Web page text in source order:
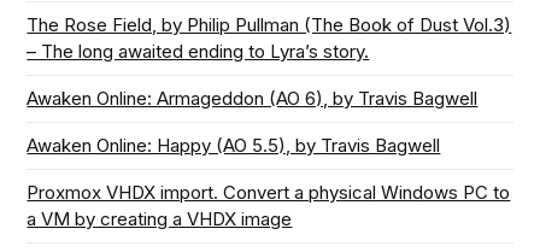
The Rose Field, by Philip Pullman (The Book of Dust Vol.3)
– The long awaited ending to Lyra’s story.
Awaken Online: Armageddon (AO 6), by Travis Bagwell
Awaken Online: Happy (AO 5.5), by Travis Bagwell
Proxmox VHDX import. Convert a physical Windows PC to
a VM by creating a VHDX image